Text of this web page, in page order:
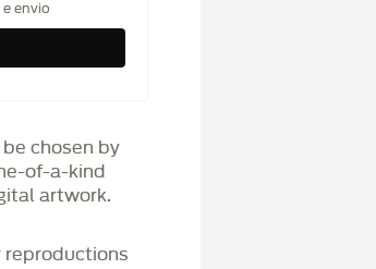
envio
chosen by
of-a-kind
artwork.
reproductions